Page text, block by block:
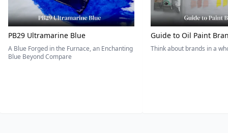
PB29 Ultramarine Blue
A Blue Forged in the Furnace, an Enchanting
Blue Beyond Compare
Guide to Oil Paint
Think about brands in a